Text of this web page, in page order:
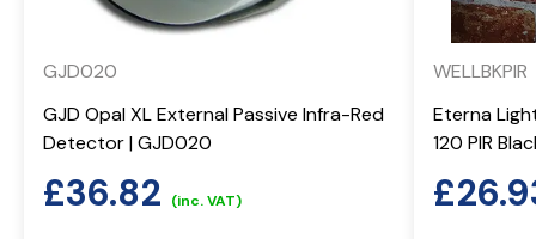
GJD020
GJD Opal XL External Passive Infra-Red
Detector | GJD020
£36.82 (inc. VAT)
WELLBKPIR
Eterna
120 PIR
£